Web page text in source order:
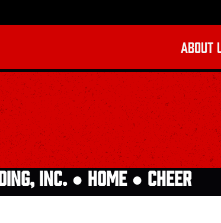
ABOUT
INC. ● HOME● CHEER